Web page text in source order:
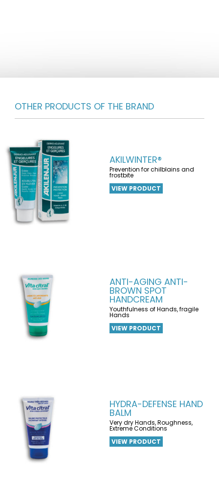
OTHER PRODUCTS OF THE BRAND
AKILWINTER®
Prevention for chilblains and
frostbite
VIEW PRODUCT
ANTI-AGING ANTI-
BROWN SPOT
HANDCREAM
Youthfulness of Hands, fragile
Hands
VIEW PRODUCT
HYDRA-DEFENSE HAND
BALM
Very dry Hands, Roughness,
Extreme Conditions
VIEW PRODUCT